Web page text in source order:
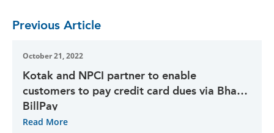
Previous Article
October 21, 2022
Kotak and NPCI partner to enable
customers to pay credit card dues via Bharat
BillPay
Read More